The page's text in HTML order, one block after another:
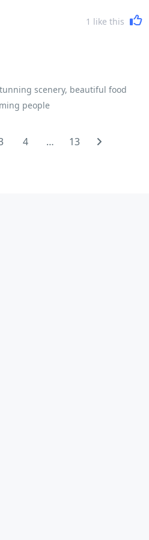
will give a very accurate picture
the trip. The daily riding
cover the miles in a reasonable
who frankly were not cycling fit
and understood the pre - trip
1 like this
scenery, beautiful food
people
4 … 13